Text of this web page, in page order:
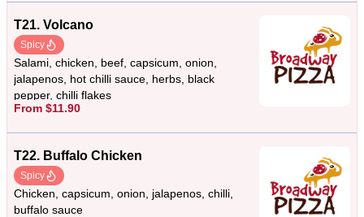
T21. Volcano
Spicy
Salami, chicken, beef, capsicum, onion,
jalapenos, hot chilli sauce, herbs, black
pepper, chilli flakes
From $11.90
T22. Buffalo Chicken
Spicy
Chicken, capsicum, onion, jalapenos, chilli,
buffalo sauce